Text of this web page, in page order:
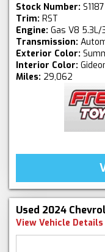
Stock Number:
Trim: RST
Engine: Gas V8 5.3L/
Transmission:
Exterior Color:
Interior Color:
Miles: 29,062
Used 2024
View Vehicle Details